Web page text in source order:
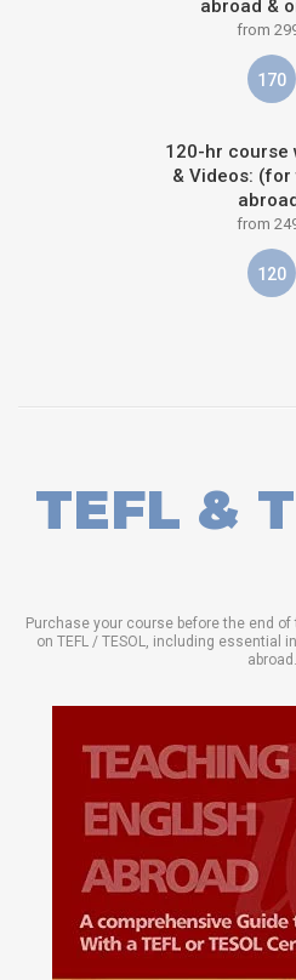
abroad &
from
170
120-hr course
& Videos:
from
120
TEFL &
Purchase your course before the end
on TEFL / TESOL, including essential
abroad.